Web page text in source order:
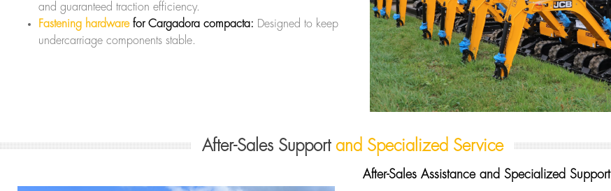
and guaranteed traction efficiency.
Fastening hardwarefor Cargadora compacta: Designed to keep
undercarriage components stable.
After-Sales Support and Specialized Service
After-Sales Assistance and Specialized Support